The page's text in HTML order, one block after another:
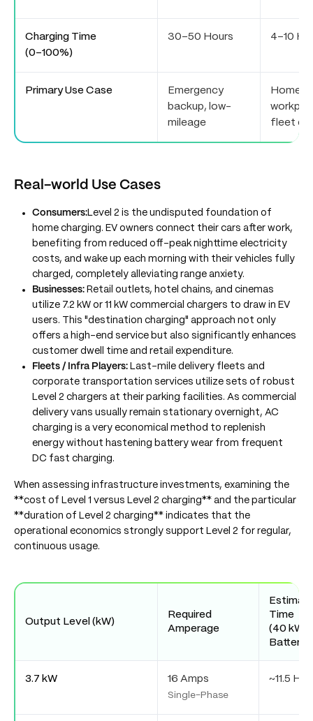
Charging Time
(0–100%)
30–50 Hours 4–10
Primary Use Case
Emergency
backup, low-
mileage
Home,
fleet
Real-world Use Cases
Consumers:Level 2 is the undisputed foundation of
home charging. EV owners connect their cars after work,
benefiting from reduced off-peak nighttime electricity
costs, and wake up each morning with their vehicles fully
charged, completely alleviating range anxiety.
Businesses:Retail outlets, hotel chains, and cinemas
utilize 7.2 kW or 11 kW commercial chargers to draw in EV
users. This "destination charging" approach not only
offers a high-end service but also significantly enhances
customer dwell time and retail expenditure.
Fleets / Infra Players:Last-mile delivery fleets and
corporate transportation services utilize sets of robust
Level 2 chargers at their parking facilities. As commercial
delivery vans usually remain stationary overnight, AC
charging is a very economical method to replenish
energy without hastening battery wear from frequent
DC fast charging.
When assessing infrastructure investments, examining the
**cost of Level 1 versus Level 2 charging** and the particular
**duration of Level 2 charging** indicates that the
operational economics strongly support Level 2 for regular,
continuous usage.
Output Level (kW)
Required
Amperage
Time
(40 kWh
Battery)
3.7 kW 16 Amps
Single-Phase
~11.5